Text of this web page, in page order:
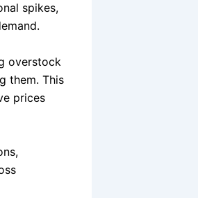
spikes,
overstock
them. This
prices